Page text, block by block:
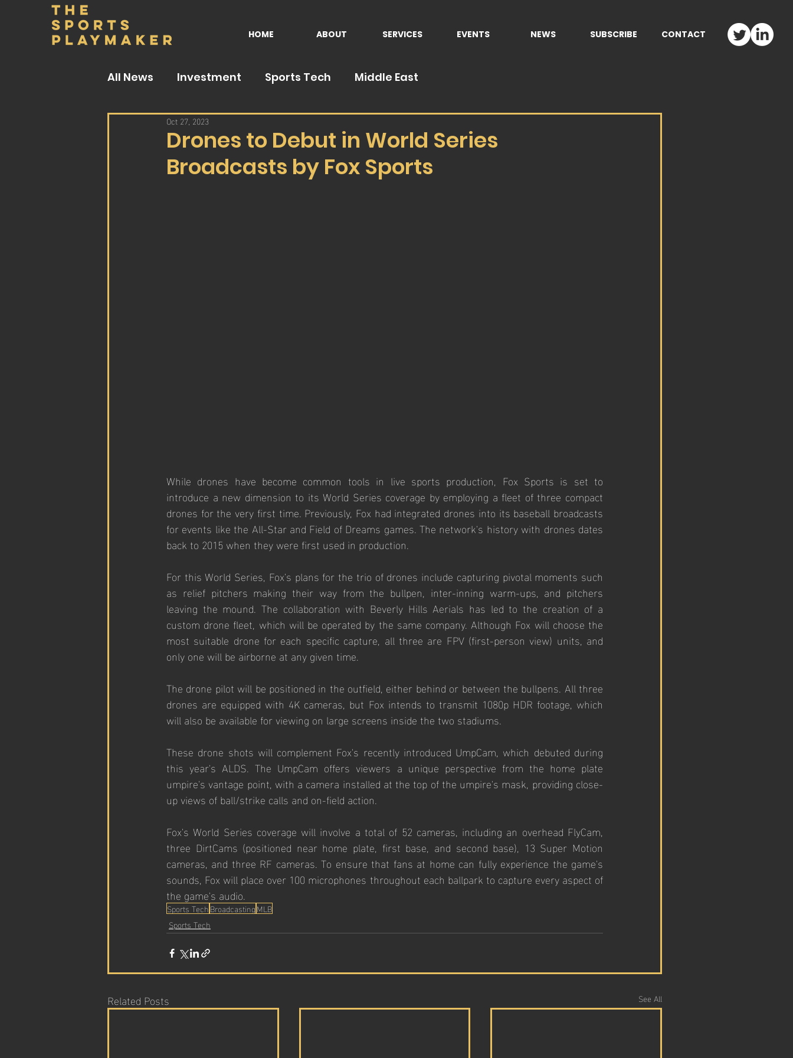
HOME ABOUT SERVICES EVENTS NEWS SUBSCRIBE CONTACT
All News Investment Sports Tech Middle East
Drones to Debut in World Series
Broadcasts by Fox Sports
Oct 27, 2023
While drones have become common tools in live sports production, Fox Sports is set to
introduce a new dimension to its World Series coverage by employing a fleet of three compact
drones for the very first time. Previously, Fox had integrated drones into its baseball broadcasts
for events like the All-Star and Field of Dreams games. The network's history with drones dates
back to 2015 when they were first used in production.
For this World Series, Fox's plans for the trio of drones include capturing pivotal moments such
as relief pitchers making their way from the bullpen, inter-inning warm-ups, and pitchers
leaving the mound. The collaboration with Beverly Hills Aerials has led to the creation of a
custom drone fleet, which will be operated by the same company. Although Fox will choose the
most suitable drone for each specific capture, all three are FPV (first-person view) units, and
only one will be airborne at any given time.
The drone pilot will be positioned in the outfield, either behind or between the bullpens. All three
drones are equipped with 4K cameras, but Fox intends to transmit 1080p HDR footage, which
will also be available for viewing on large screens inside the two stadiums.
These drone shots will complement Fox's recently introduced UmpCam, which debuted during
this year's ALDS. The UmpCam offers viewers a unique perspective from the home plate
umpire's vantage point, with a camera installed at the top of the umpire's mask, providing close-
up views of ball/strike calls and on-field action.
Fox's World Series coverage will involve a total of 52 cameras, including an overhead FlyCam,
three DirtCams (positioned near home plate, first base, and second base), 13 Super Motion
cameras, and three RF cameras. To ensure that fans at home can fully experience the game's
sounds, Fox will place over 100 microphones throughout each ballpark to capture every aspect of
the game's audio.
Sports TechBroadcastingMLB
Sports Tech
Related Posts See All